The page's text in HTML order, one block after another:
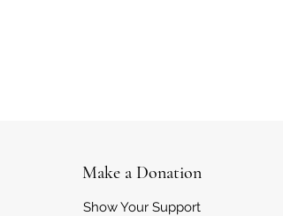
Make a Donation
Show Your Support